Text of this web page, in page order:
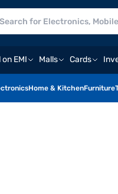
on EMI Malls Cards
Home & KitchenFurniture